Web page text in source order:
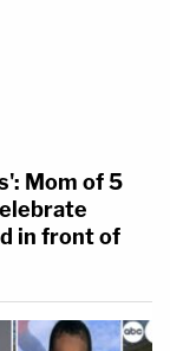
Mom of 5
in front of